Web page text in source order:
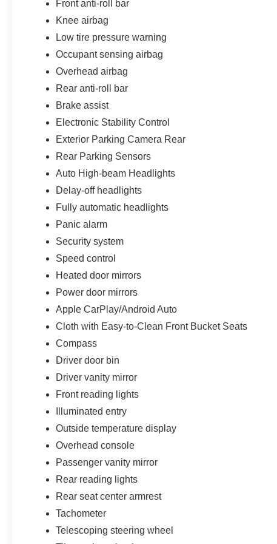
Front anti-roll bar
Knee airbag
Low tire pressure warning
Occupant sensing airbag
Overhead airbag
Rear anti-roll bar
Brake assist
Electronic Stability Control
Exterior Parking Camera Rear
Rear Parking Sensors
Auto High-beam Headlights
Delay-off headlights
Fully automatic headlights
Panic alarm
Security system
Speed control
Heated door mirrors
Power door mirrors
Apple CarPlay/Android Auto
Cloth with Easy-to-Clean Front Bucket Seats
Compass
Driver door bin
Driver vanity mirror
Front reading lights
Illuminated entry
Outside temperature display
Overhead console
Passenger vanity mirror
Rear reading lights
Rear seat center armrest
Tachometer
Telescoping steering wheel